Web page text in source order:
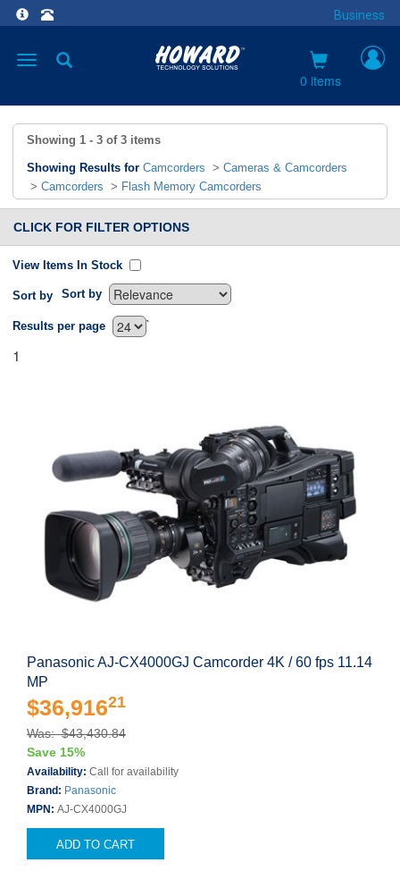
Business
Toggle
0 items
Showing 1 - 3 of 3 items
Showing Results for Camcorders > Cameras & Camcorders
> Camcorders > Flash Memory Camcorders
CLICK FOR FILTER OPTIONS
View Items In Stock
Sort by Sort by
`
Results per page
1
Panasonic AJ-CX4000GJ Camcorder 4K / 60 fps 11.14
MP
$36,91621
Was: $43,430.84
Save 15%
Availability: Call for availability
Brand: Panasonic
MPN: AJ-CX4000GJ
ADD TO CART